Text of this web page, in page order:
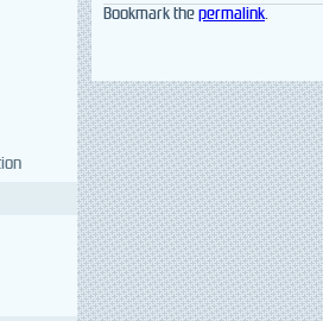
Bookmark the permalink.